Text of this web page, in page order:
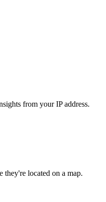
from your IP address.
they're located on a map.